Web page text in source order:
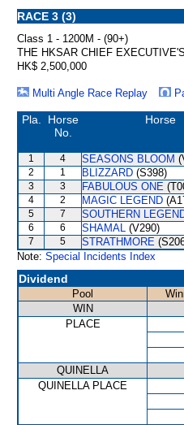
RACE 3 (3)
Class 1 - 1200M - (90+)
THE HKSAR CHIEF
HK$ 2,500,000
Multi Angle Race Replay
Pla.
Horse
No.
Horse
1 4 SEASONS BLOOM
2 1 BLIZZARD (S398)
3 3 FABULOUS ONE
4 2 MAGIC LEGEND
5 7 SOUTHERN
6 6 SHAMAL (V290)
7 5 STRATHMORE
Note: Special Incidents Index
Dividend
Pool
WIN
PLACE
QUINELLA
QUINELLA PLACE